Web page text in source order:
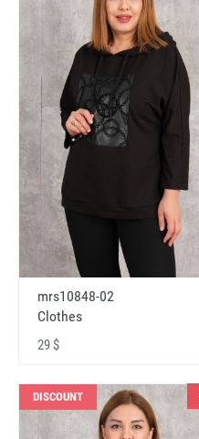
mrs10848-02
Clothes
29 $
DISCOUNT